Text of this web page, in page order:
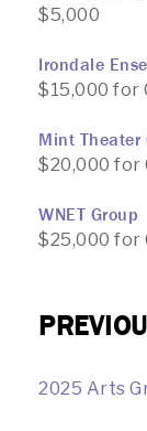
$5,000
Irondale
$15,000 for
Mint Theater
$20,000 for
WNET Group
$25,000 for
2025 Arts